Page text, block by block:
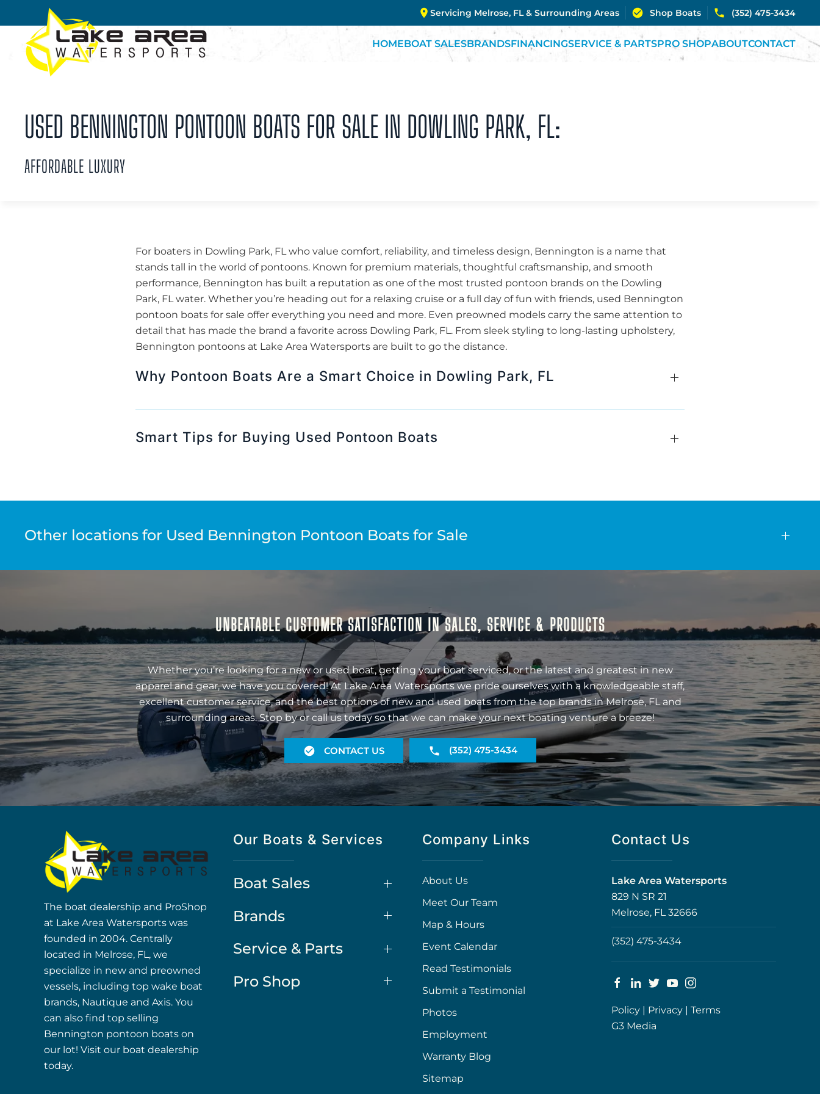
Skip to main content
Servicing Melrose, FL & Surrounding Areas Shop Boats (352) 475-3434
HOMEBOAT SALESBRANDSFINANCINGSERVICE & PARTSPRO SHOPABOUTCONTACT
USED BENNINGTON PONTOON BOATS FOR SALE IN DOWLING PARK, FL:
AFFORDABLE LUXURY
For boaters in Dowling Park, FL who value comfort, reliability, and timeless design, Bennington is a name that
stands tall in the world of pontoons. Known for premium materials, thoughtful craftsmanship, and smooth
performance, Bennington has built a reputation as one of the most trusted pontoon brands on the Dowling
Park, FL water. Whether you’re heading out for a relaxing cruise or a full day of fun with friends, used Bennington
pontoon boats for sale offer everything you need and more. Even preowned models carry the same attention to
detail that has made the brand a favorite across Dowling Park, FL. From sleek styling to long-lasting upholstery,
Bennington pontoons at Lake Area Watersports are built to go the distance.
Why Pontoon Boats Are a Smart Choice in Dowling Park, FL
Smart Tips for Buying Used Pontoon Boats
Other locations for Used Bennington Pontoon Boats for Sale
UNBEATABLE CUSTOMER SATISFACTION IN SALES, SERVICE & PRODUCTS
Whether you’re looking for a new or used boat, getting your boat serviced, or the latest and greatest in new
apparel and gear, we have you covered! At Lake Area Watersports we pride ourselves with a knowledgeable staff,
excellent customer service, and the best options of new and used boats from the top brands in Melrose, FL and
surrounding areas. Stop by or call us today so that we can make your next boating venture a breeze!
CONTACT US (352) 475-3434
The boat dealership and ProShop
at Lake Area Watersports was
founded in 2004. Centrally
located in Melrose, FL, we
specialize in new and preowned
vessels, including top wake boat
brands, Nautique and Axis. You
can also find top selling
Bennington pontoon boats on
our lot! Visit our boat dealership
today.
Our Boats & Services
Boat Sales
Brands
Service & Parts
Pro Shop
Company Links
About Us
Meet Our Team
Map & Hours
Event Calendar
Read Testimonials
Submit a Testimonial
Photos
Employment
Warranty Blog
Sitemap
Contact Us
Lake Area Watersports
829 N SR 21
Melrose, FL 32666
(352) 475-3434
Policy | Privacy | Terms
G3 Media